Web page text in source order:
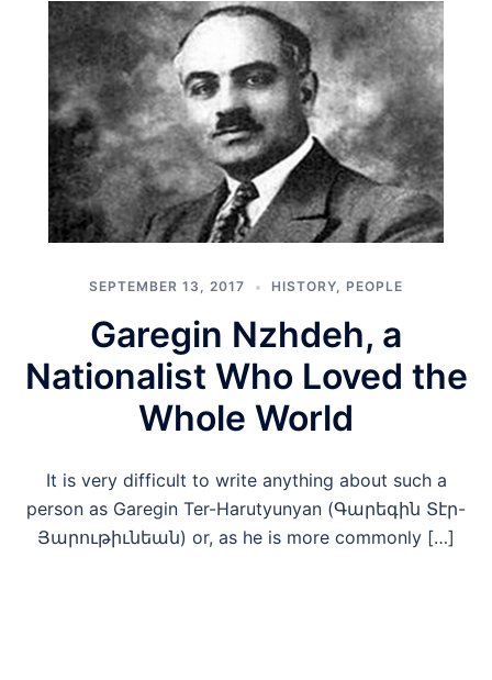
SEPTEMBER 13, 2017 HISTORY, PEOPLE
Garegin Nzhdeh, a
Nationalist Who Loved the
Whole World
It is very difficult to write anything about such a
person as Garegin Ter-Harutyunyan (Գարեգին Տէր-
Յարութիւնեան) or, as he is more commonly […]